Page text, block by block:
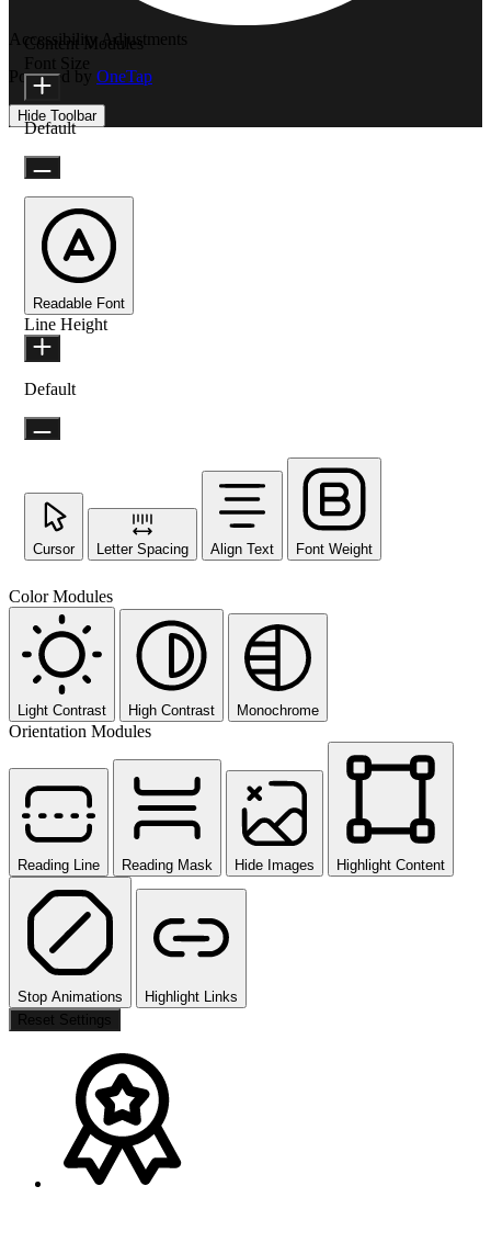
Not ready
No
Send yourself an email with
you're unable to complete
Send My Stay
Accessibility Adjustments
Powered by OneTap
Hide Toolbar
Content Modules
Font Size
Default
Readable Font
Line Height
Default
Cursor Letter Spacing Align Text Font Weight
Color Modules
Light Contrast High Contrast Monochrome
Orientation Modules
Reading Line Reading Mask Hide Images Highlight Content
Stop Animations
Highlight Links
Reset Settings